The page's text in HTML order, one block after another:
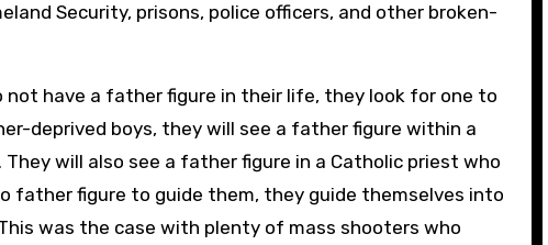
Security, prisons, police officers, and other broken-
have a father figure in their life, they look for one to
deprived boys, they will see a father figure within a
will also see a father figure in a Catholic priest who
father figure to guide them, they guide themselves into
was the case with plenty of mass shooters who